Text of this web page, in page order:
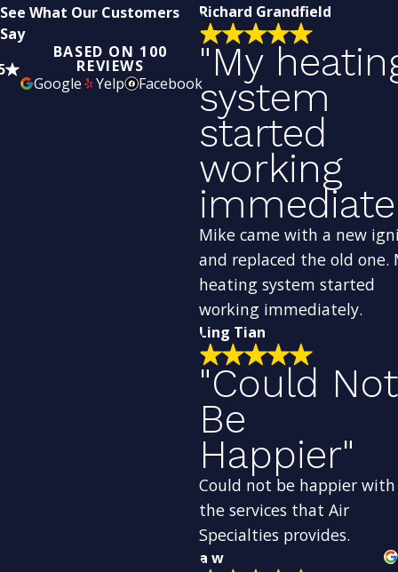
See What Our Customers
Say
BASED ON 100
REVIEWS
Google
Yelp Facebook
Richard Grandfield
"My
system
started
working
Mike came with a new
and replaced the old one.
heating system started
working immediately.
Ling Tian
"Could Not
Be
Happier"
Could not be happier with
the services that Air
Specialties provides.
a w